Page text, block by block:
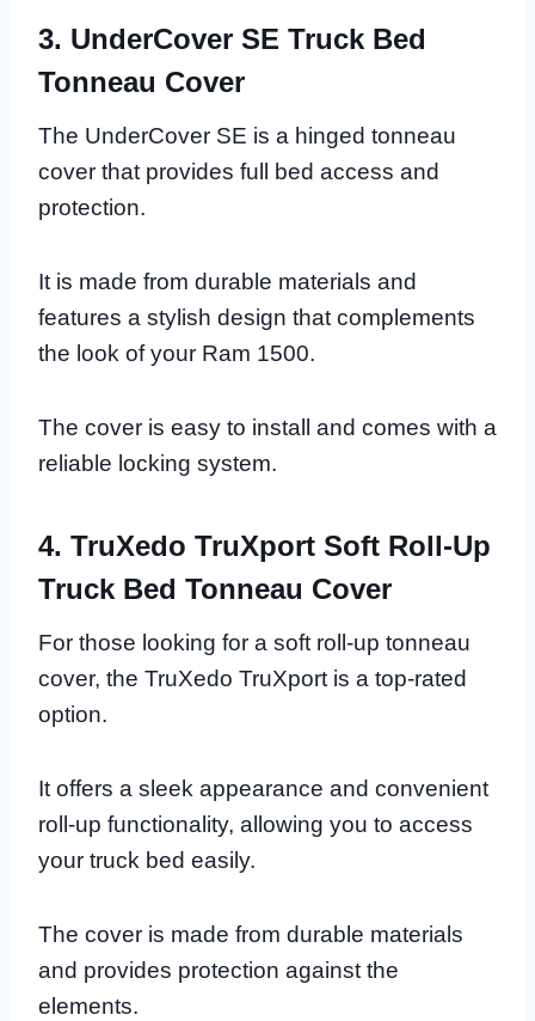
3. UnderCover SE Truck Bed
Tonneau Cover
The UnderCover SE is a hinged tonneau
cover that provides full bed access and
protection.
It is made from durable materials and
features a stylish design that complements
the look of your Ram 1500.
The cover is easy to install and comes with a
reliable locking system.
4. TruXedo TruXport Soft Roll-Up
Truck Bed Tonneau Cover
For those looking for a soft roll-up tonneau
cover, the TruXedo TruXport is a top-rated
option.
It offers a sleek appearance and convenient
roll-up functionality, allowing you to access
your truck bed easily.
The cover is made from durable materials
and provides protection against the
elements.